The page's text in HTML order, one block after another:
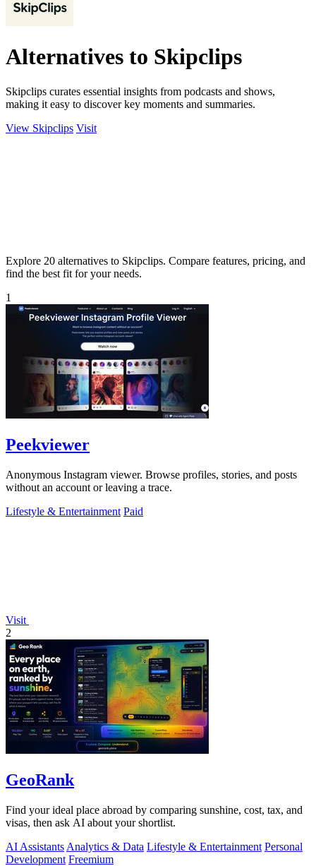
Alternatives to Skipclips
Skipclips curates essential insights from podcasts and shows,
making it easy to discover key moments and summaries.
View Skipclips Visit
Explore 20 alternatives to Skipclips. Compare features, pricing, and
find the best fit for your needs.
1
Peekviewer
Anonymous Instagram viewer. Browse profiles, stories, and posts
without an account or leaving a trace.
Lifestyle & Entertainment Paid
Visit
2
GeoRank
Find your ideal place abroad by comparing sunshine, cost, tax, and
visas, then ask AI about your shortlist.
AI Assistants Analytics & Data Lifestyle & Entertainment Personal
Development Freemium